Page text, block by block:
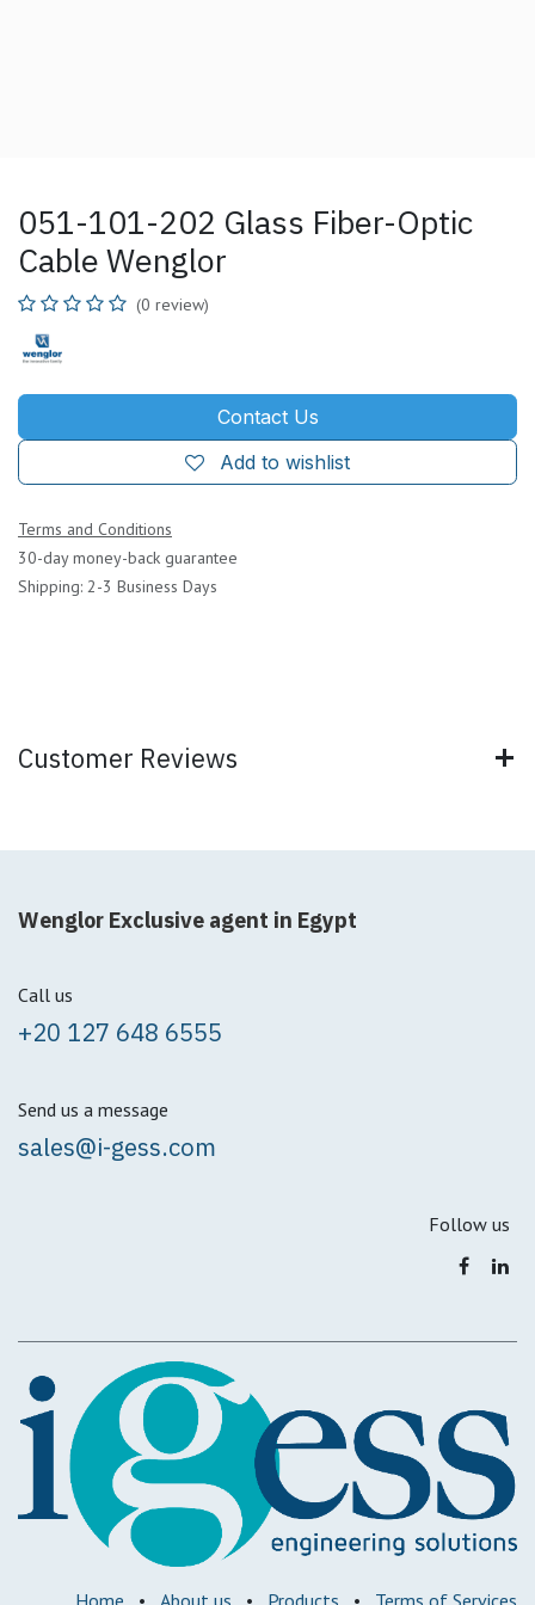
051-101-202 Glass Fiber-Optic
Cable Wenglor
(0 review)
Contact Us
Add to wishlist
Terms and Conditions
30-day money-back guarantee
Shipping: 2-3 Business Days
Customer Reviews
Wenglor Exclusive agent in Egypt
Call us
+20 127 648 6555
Send us a message
sales@i-gess.com
Follow us